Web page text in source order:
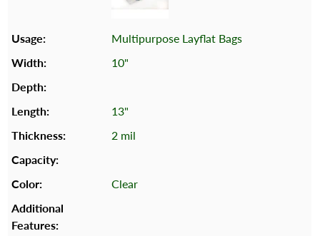
Multipurpose Layflat Bags
10"
13"
2 mil
Clear